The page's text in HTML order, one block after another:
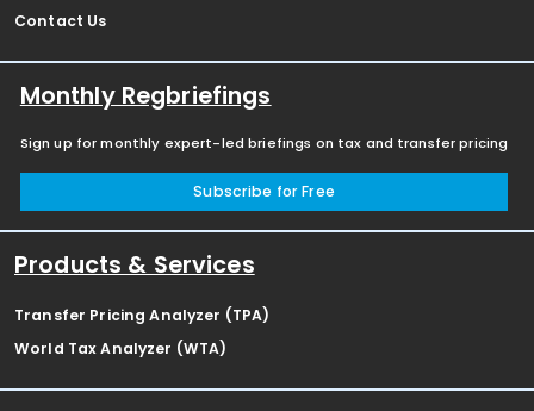
Contact Us
Monthly Regbriefings
Sign up for monthly expert-led briefings on tax and transfer pricing
Subscribe for Free
Products & Services
Transfer Pricing Analyzer (TPA)
World Tax Analyzer (WTA)